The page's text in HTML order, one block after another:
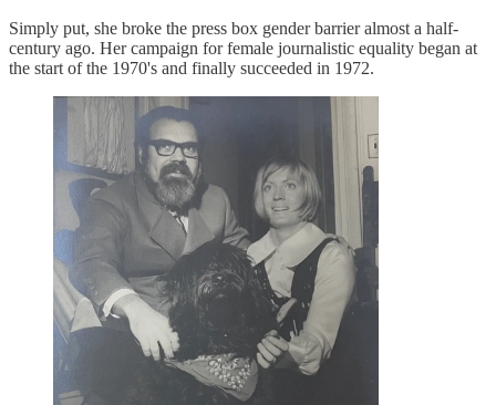
Simply put, she broke the press box gender barrier almost a half-
century ago. Her campaign for female journalistic equality began at
the start of the 1970's and finally succeeded in 1972.